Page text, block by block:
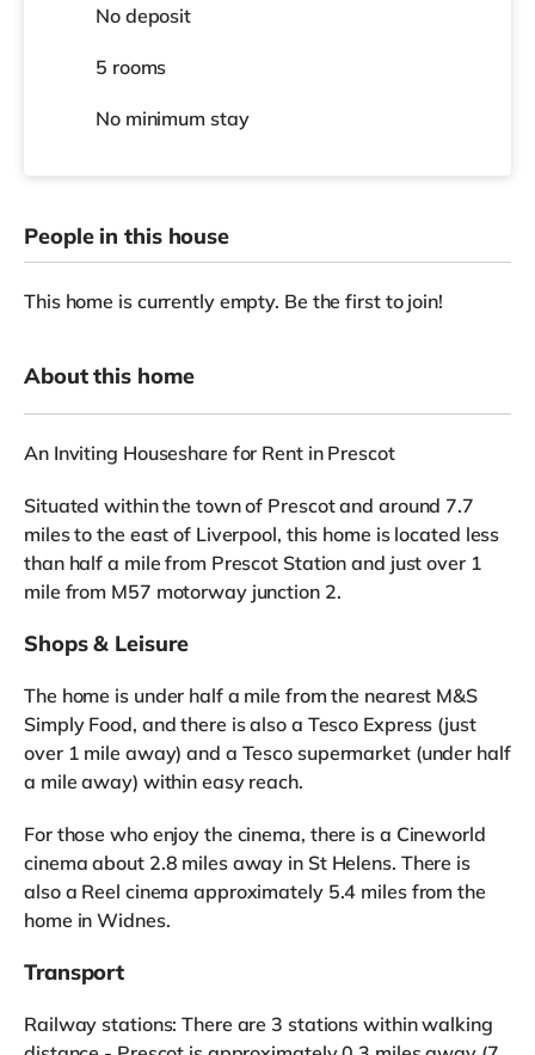
No deposit
5 rooms
No minimum stay
People in this house
This home is currently empty. Be the first to join!
About this home
An Inviting Houseshare for Rent in Prescot
Situated within the town of Prescot and around 7.7
miles to the east of Liverpool, this home is located less
than half a mile from Prescot Station and just over 1
mile from M57 motorway junction 2.
Shops & Leisure
The home is under half a mile from the nearest M&S
Simply Food, and there is also a Tesco Express (just
over 1 mile away) and a Tesco supermarket (under half
a mile away) within easy reach.
For those who enjoy the cinema, there is a Cineworld
cinema about 2.8 miles away in St Helens. There is
also a Reel cinema approximately 5.4 miles from the
home in Widnes.
Transport
Railway stations: There are 3 stations within walking